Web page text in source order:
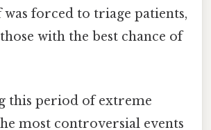
was forced to triage patients,
with the best chance of
this period of extreme
most controversial events